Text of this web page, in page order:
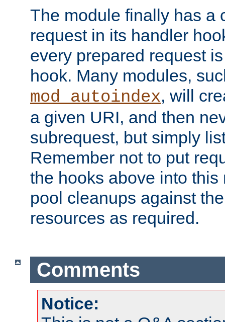
The module finally has a
request in its handler
every prepared request
hook. Many modules,
mod_autoindex, will
a given URI, and then
subrequest, but simply
Remember not to put
the hooks above into
pool cleanups against
resources as required.
Comments
Notice: